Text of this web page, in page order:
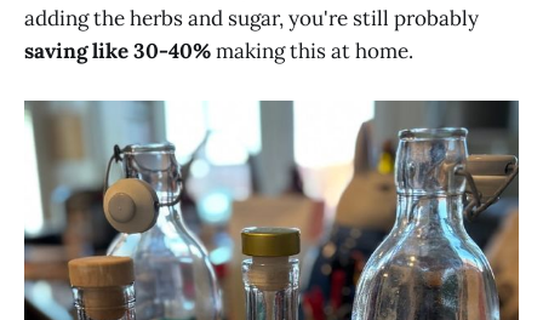
adding the herbs and sugar, you're still probably
saving like 30-40%making this at home.